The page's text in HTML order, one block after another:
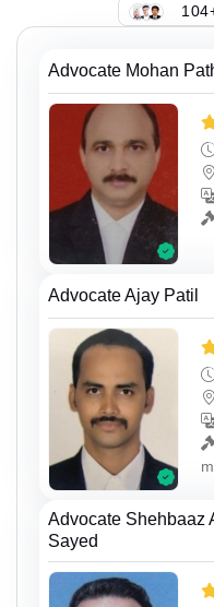
Advocate Mohan
Advocate Ajay Patil
Advocate Shehbaaz
Sayed